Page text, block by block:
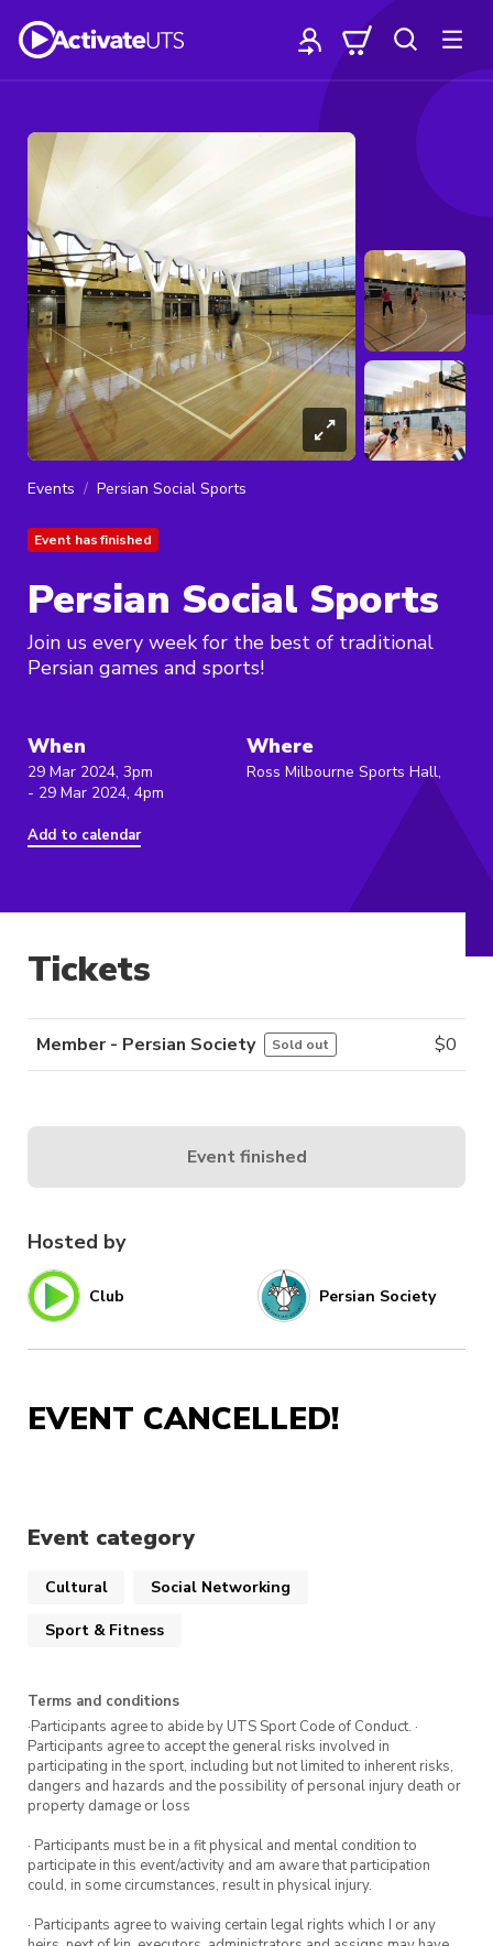
Events Persian Social Sports
Event has finished
Persian Social Sports
Join us every week for the best of traditional
Persian games and sports!
When
29 Mar 2024, 3pm
- 29 Mar 2024, 4pm
Add to calendar
Where
Ross Milbourne Sports Hall,
Hosted by
Club Persian Society
EVENT CANCELLED!
Event category
Cultural Social Networking
Sport & Fitness
Terms and conditions
·Participants agree to abide by UTS Sport Code of Conduct. ·
Participants agree to accept the general risks involved in
participating in the sport, including but not limited to inherent risks,
dangers and hazards and the possibility of personal injury death or
property damage or loss
· Participants must be in a fit physical and mental condition to
participate in this event/activity and am aware that participation
could, in some circumstances, result in physical injury.
· Participants agree to waiving certain legal rights which I or any
Tickets
Member - Persian Society Sold out $0
Event finished